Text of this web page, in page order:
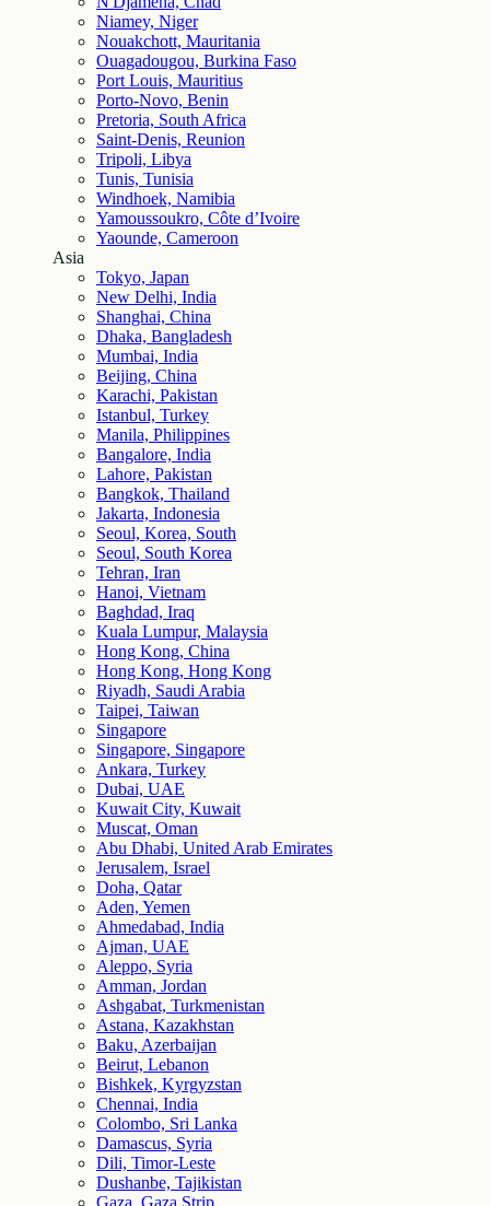
Niamey, Niger
Nouakchott, Mauritania
Ouagadougou, Burkina Faso
Port Louis, Mauritius
Porto-Novo, Benin
Pretoria, South Africa
Saint-Denis, Reunion
Tripoli, Libya
Tunis, Tunisia
Windhoek, Namibia
Yamoussoukro, Côte d’Ivoire
Yaounde, Cameroon
Asia
Tokyo, Japan
New Delhi, India
Shanghai, China
Dhaka, Bangladesh
Mumbai, India
Beijing, China
Karachi, Pakistan
Istanbul, Turkey
Manila, Philippines
Bangalore, India
Lahore, Pakistan
Bangkok, Thailand
Jakarta, Indonesia
Seoul, Korea, South
Seoul, South Korea
Tehran, Iran
Hanoi, Vietnam
Baghdad, Iraq
Kuala Lumpur, Malaysia
Hong Kong, China
Hong Kong, Hong Kong
Riyadh, Saudi Arabia
Taipei, Taiwan
Singapore
Singapore, Singapore
Ankara, Turkey
Dubai, UAE
Kuwait City, Kuwait
Muscat, Oman
Abu Dhabi, United Arab Emirates
Jerusalem, Israel
Doha, Qatar
Aden, Yemen
Ahmedabad, India
Ajman, UAE
Aleppo, Syria
Amman, Jordan
Ashgabat, Turkmenistan
Astana, Kazakhstan
Baku, Azerbaijan
Beirut, Lebanon
Bishkek, Kyrgyzstan
Chennai, India
Colombo, Sri Lanka
Damascus, Syria
Dili, Timor-Leste
Dushanbe, Tajikistan
Gaza, Gaza Strip